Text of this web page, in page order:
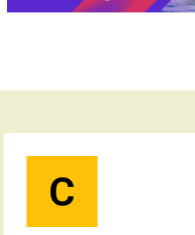
C